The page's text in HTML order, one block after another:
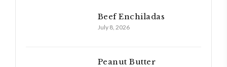
Beef Enchiladas
July 8, 2026
Peanut Butter